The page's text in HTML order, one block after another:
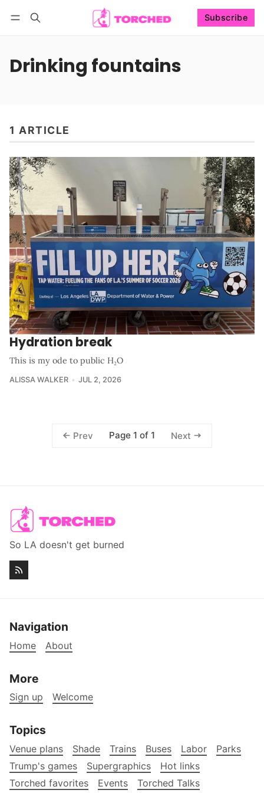
Subscribe
Drinking fountains
1 ARTICLE
Hydration break
This is my ode to public H₂O
ALISSA WALKER JUL 2, 2026
Prev Page 1 of 1 Next
So LA doesn't get burned
Navigation
Home About
More
Sign up Welcome
Topics
Venue plans Shade Trains Buses Labor
Parks
Trump's games
Supergraphics
Hot links
Torched favorites
Events Torched Talks